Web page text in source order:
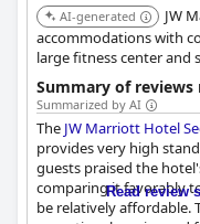
AI-generated
JW
accommodations with
large fitness center and
Seocho-gu offers
entertainment districts.
service and elegant
Summary of
Summarized by AI
The JW Marriott Hotel
provides very high
guests praised the
comparing it favorably
be relatively affordable.
Read review